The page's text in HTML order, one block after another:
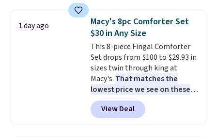
table has faux wood detailing.
also really like that the
cushions have straps so they'll
stay in place, a common
complaint on bistro set chairs
like this.
1 day ago
Macy's 8pc Comforter Set
$30 in Any Size
This 8-piece Fingal Comforter
Set drops from $100 to $29.93 in
sizes twin through king at
Macy's. That matches the
lowest price we see on these
popular 8-piece sets
reversible and includes the
comforter, shams, a complete
View Deal